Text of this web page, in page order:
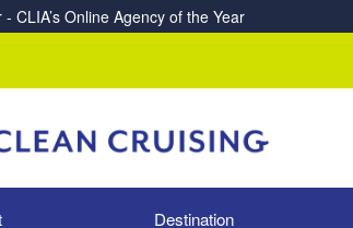
CLIA’s Online Agency of the Year
Destination